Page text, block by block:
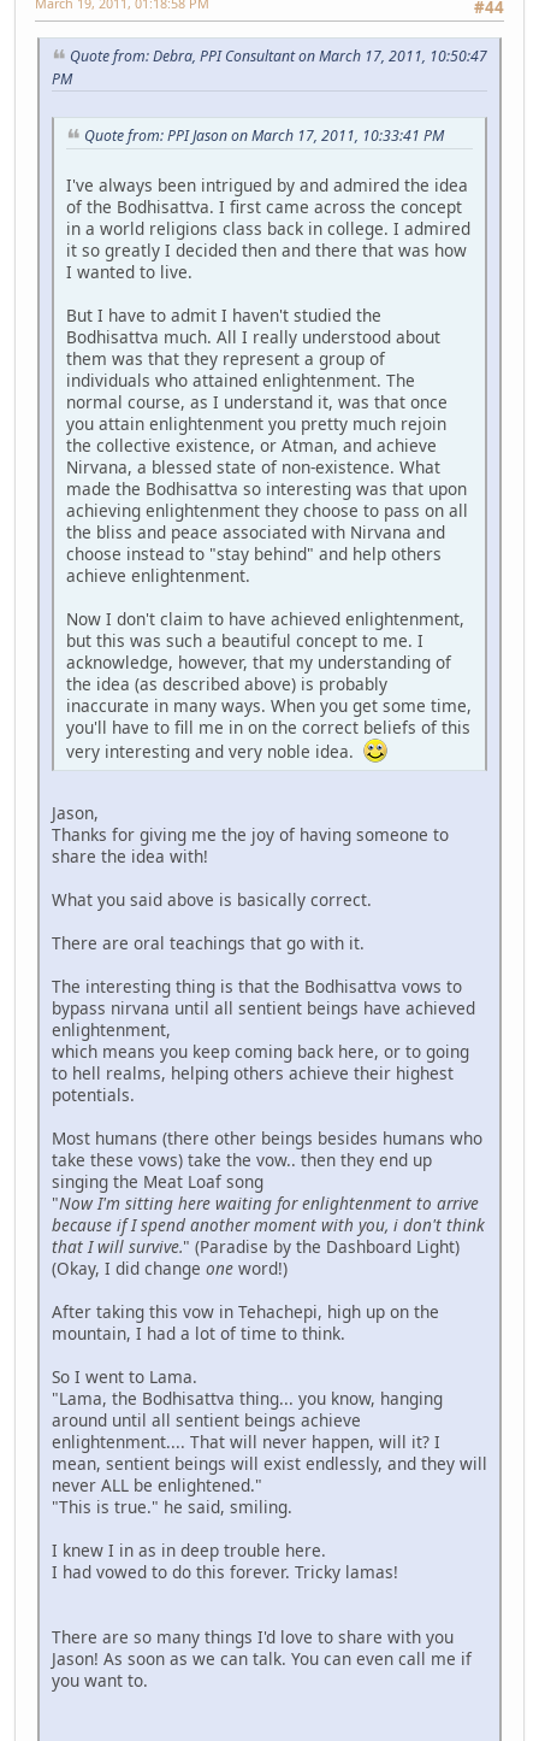
#44
Quote from: Debra, PPI Consultant on March 17, 2011, 10:50:47
PM
Quote from: PPI Jason on March 17, 2011, 10:33:41 PM
I've always been intrigued by and admired the idea
of the Bodhisattva. I first came across the concept
in a world religions class back in college. I admired
it so greatly I decided then and there that was how
I wanted to live.
But I have to admit I haven't studied the
Bodhisattva much. All I really understood about
them was that they represent a group of
individuals who attained enlightenment. The
normal course, as I understand it, was that once
you attain enlightenment you pretty much rejoin
the collective existence, or Atman, and achieve
Nirvana, a blessed state of non-existence. What
made the Bodhisattva so interesting was that upon
achieving enlightenment they choose to pass on all
the bliss and peace associated with Nirvana and
choose instead to "stay behind" and help others
achieve enlightenment.
Now I don't claim to have achieved enlightenment,
but this was such a beautiful concept to me. I
acknowledge, however, that my understanding of
the idea (as described above) is probably
inaccurate in many ways. When you get some time,
you'll have to fill me in on the correct beliefs of this
very interesting and very noble idea.
Jason,
Thanks for giving me the joy of having someone to
share the idea with!
What you said above is basically correct.
There are oral teachings that go with it.
The interesting thing is that the Bodhisattva vows to
bypass nirvana until all sentient beings have achieved
enlightenment,
which means you keep coming back here, or to going
to hell realms, helping others achieve their highest
potentials.
Most humans (there other beings besides humans who
take these vows) take the vow.. then they end up
singing the Meat Loaf song
"Now I'm sitting here waiting for enlightenment to arrive
because if I spend another moment with you, i don't think
that I will survive." (Paradise by the Dashboard Light)
(Okay, I did change one word!)
After taking this vow in Tehachepi, high up on the
mountain, I had a lot of time to think.
So I went to Lama.
"Lama, the Bodhisattva thing... you know, hanging
around until all sentient beings achieve
enlightenment.... That will never happen, will it? I
mean, sentient beings will exist endlessly, and they will
never ALL be enlightened."
"This is true." he said, smiling.
I knew I in as in deep trouble here.
I had vowed to do this forever. Tricky lamas!
There are so many things I'd love to share with you
Jason! As soon as we can talk. You can even call me if
you want to.